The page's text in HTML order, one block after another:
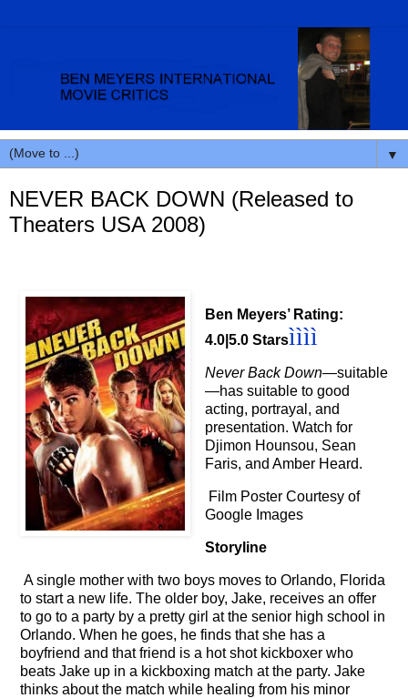
▼
NEVER BACK DOWN (Released to
Theaters USA 2008)
Ben Meyers’ Rating:
4.0|5.0 Starsìììì
Never Back Down—suitable
—has suitable to good
acting, portrayal, and
presentation. Watch for
Djimon Hounsou, Sean
Faris, and Amber Heard.
Film Poster Courtesy of
Google Images
Storyline
A single mother with two boys moves to Orlando, Florida
to start a new life. The older boy, Jake, receives an offer
to go to a party by a pretty girl at the senior high school in
Orlando. When he goes, he finds that she has a
boyfriend and that friend is a hot shot kickboxer who
beats Jake up in a kickboxing match at the party. Jake
thinks about the match while healing from his minor